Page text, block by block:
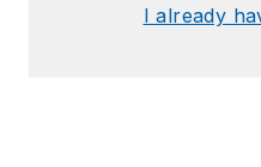
I already